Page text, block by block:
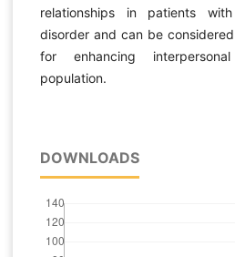
relationships in patients
disorder and can be
for enhancing
population.
DOWNLOADS